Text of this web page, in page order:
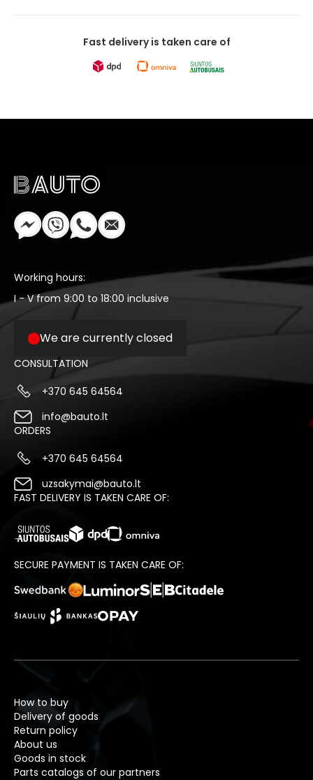
Fast delivery is taken care of
Working hours:
I - V from 9:00 to 18:00 inclusive
We are currently closed
CONSULTATION
+370 645 64564
info@bauto.lt
ORDERS
+370 645 64564
uzsakymai@bauto.lt
FAST DELIVERY IS TAKEN CARE OF:
SECURE PAYMENT IS TAKEN CARE OF:
How to buy
Delivery of goods
Return policy
About us
Goods in stock
Parts catalogs of our partners